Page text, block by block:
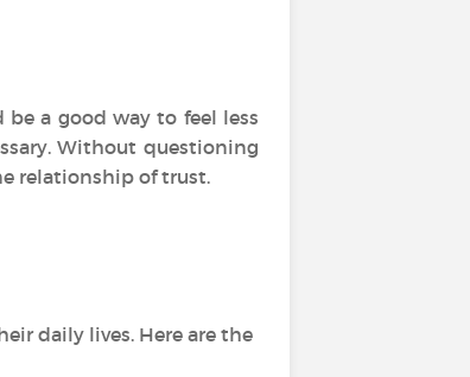
a good way to feel less
Without questioning
relationship of trust.
daily lives. Here are the